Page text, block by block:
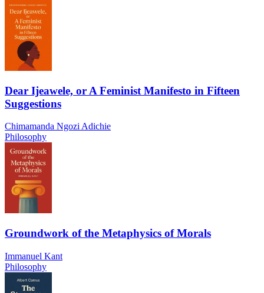
Dear Ijeawele, or A Feminist Manifesto in Fifteen
Suggestions
Chimamanda Ngozi Adichie
Philosophy
Groundwork of the Metaphysics of Morals
Immanuel Kant
Philosophy